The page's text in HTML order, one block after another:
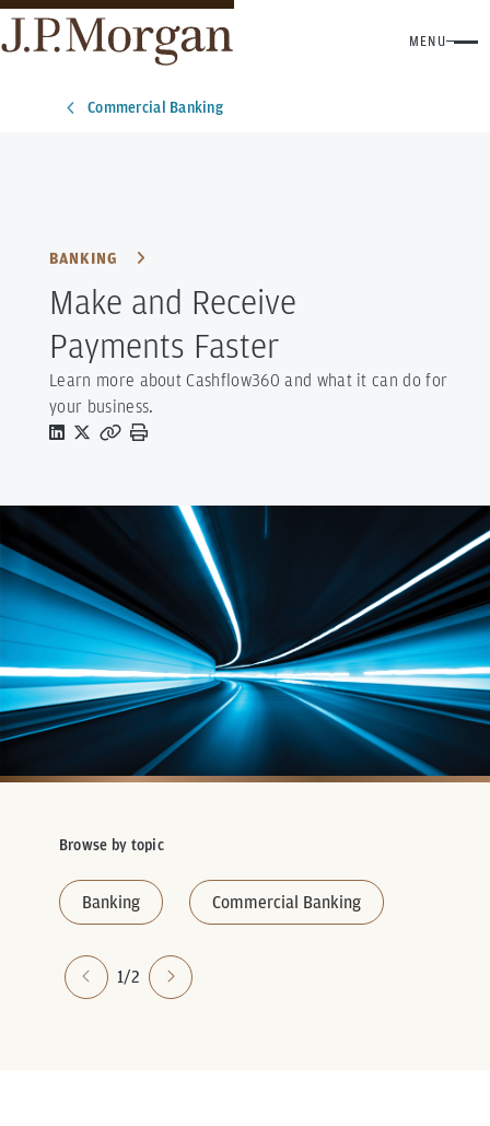
MENU
Commercial Banking
BANKING
Make and Receive
Payments Faster
Learn more about Cashflow360 and what it can do for
your business.
Browse by topic
Banking Commercial Banking
1/2